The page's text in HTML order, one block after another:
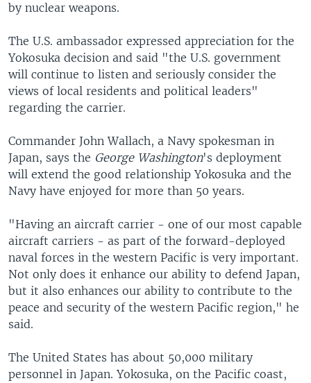
by nuclear weapons.
The U.S. ambassador expressed appreciation for the
Yokosuka decision and said "the U.S. government
will continue to listen and seriously consider the
views of local residents and political leaders"
regarding the carrier.
Commander John Wallach, a Navy spokesman in
Japan, says the George Washington's deployment
will extend the good relationship Yokosuka and the
Navy have enjoyed for more than 50 years.
"Having an aircraft carrier - one of our most capable
aircraft carriers - as part of the forward-deployed
naval forces in the western Pacific is very important.
Not only does it enhance our ability to defend Japan,
but it also enhances our ability to contribute to the
peace and security of the western Pacific region," he
said.
The United States has about 50,000 military
personnel in Japan. Yokosuka, on the Pacific coast,